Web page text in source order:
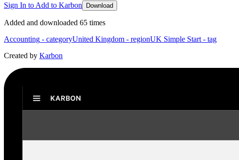
Sign In to Add to Karbon Download
Added and downloaded 65 times
Accounting - categoryUnited Kingdom - regionUK Simple Start - tag
Created by Karbon